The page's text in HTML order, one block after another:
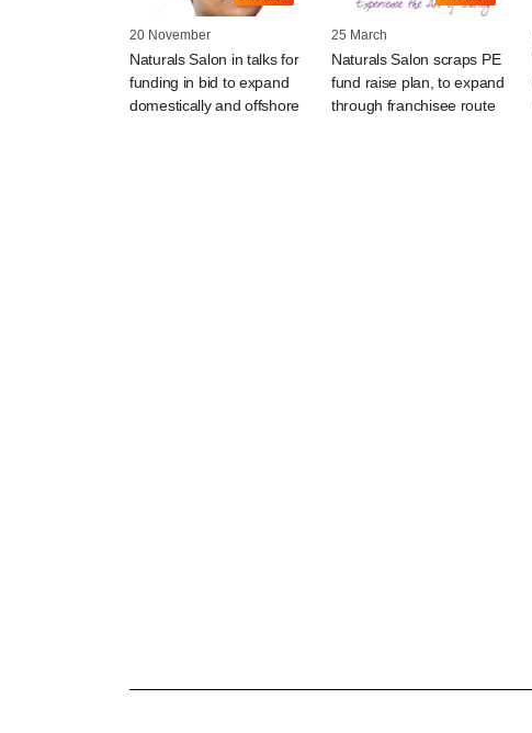
20 November
Naturals Salon in talks for
funding in bid to expand
domestically and offshore
25 March
Naturals Salon scraps PE
fund raise plan, to expand
through franchisee route